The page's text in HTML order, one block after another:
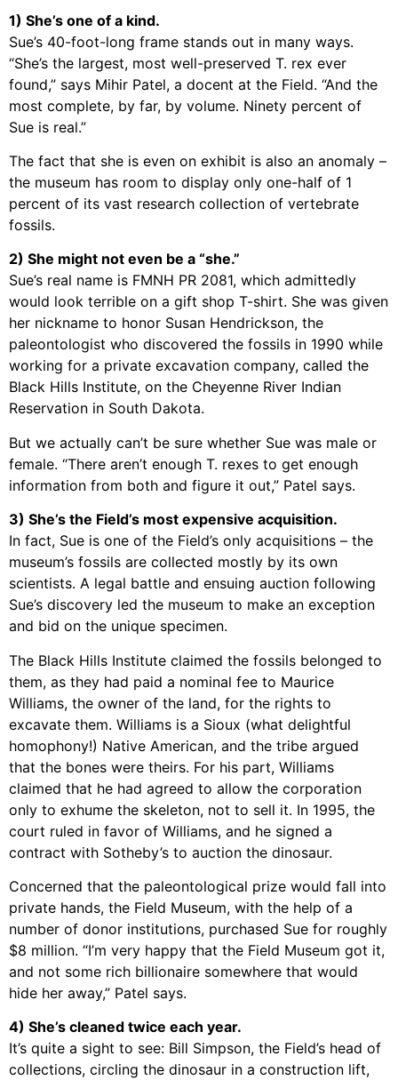
1) She’s one of a kind.
Sue’s 40-foot-long frame stands out in many ways.
“She’s the largest, most well-preserved T. rex ever
found,” says Mihir Patel, a docent at the Field. “And the
most complete, by far, by volume. Ninety percent of
Sue is real.”
The fact that she is even on exhibit is also an anomaly –
the museum has room to display only one-half of 1
percent of its vast research collection of vertebrate
fossils.
2) She might not even be a “she.”
Sue’s real name is FMNH PR 2081, which admittedly
would look terrible on a gift shop T-shirt. She was given
her nickname to honor Susan Hendrickson, the
paleontologist who discovered the fossils in 1990 while
working for a private excavation company, called the
Black Hills Institute, on the Cheyenne River Indian
Reservation in South Dakota.
But we actually can’t be sure whether Sue was male or
female. “There aren’t enough T. rexes to get enough
information from both and figure it out,” Patel says.
3) She’s the Field’s most expensive acquisition.
In fact, Sue is one of the Field’s only acquisitions – the
museum’s fossils are collected mostly by its own
scientists. A legal battle and ensuing auction following
Sue’s discovery led the museum to make an exception
and bid on the unique specimen.
The Black Hills Institute claimed the fossils belonged to
them, as they had paid a nominal fee to Maurice
Williams, the owner of the land, for the rights to
excavate them. Williams is a Sioux (what delightful
homophony!) Native American, and the tribe argued
that the bones were theirs. For his part, Williams
claimed that he had agreed to allow the corporation
only to exhume the skeleton, not to sell it. In 1995, the
court ruled in favor of Williams, and he signed a
contract with Sotheby’s to auction the dinosaur.
Concerned that the paleontological prize would fall into
private hands, the Field Museum, with the help of a
number of donor institutions, purchased Sue for roughly
$8 million. “I’m very happy that the Field Museum got it,
and not some rich billionaire somewhere that would
hide her away,” Patel says.
4) She’s cleaned twice each year.
It’s quite a sight to see: Bill Simpson, the Field’s head of
collections, circling the dinosaur in a construction lift,